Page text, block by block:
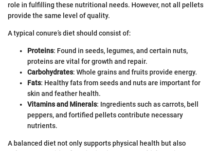
role in fulfilling these nutritional needs. However, not all pellets
provide the same level of quality.
A typical conure’s diet should consist of:
Proteins: Found in seeds, legumes, and certain nuts,
proteins are vital for growth and repair.
Carbohydrates: Whole grains and fruits provide energy.
Fats: Healthy fats from seeds and nuts are important for
skin and feather health.
Vitamins and Minerals: Ingredients such as carrots, bell
peppers, and fortified pellets contribute necessary
nutrients.
A balanced diet not only supports physical health but also